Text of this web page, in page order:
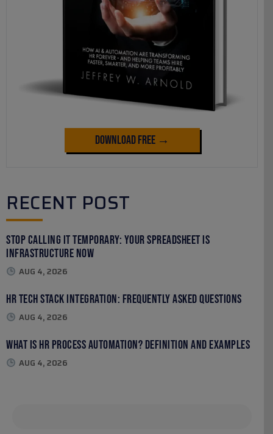
Download Free →
RECENT POST
Stop Calling It Temporary: Your Spreadsheet Is
Infrastructure Now
AUG 4, 2026
HR Tech Stack Integration: Frequently Asked Questions
AUG 4, 2026
What Is HR Process Automation? Definition and Examples
AUG 4, 2026